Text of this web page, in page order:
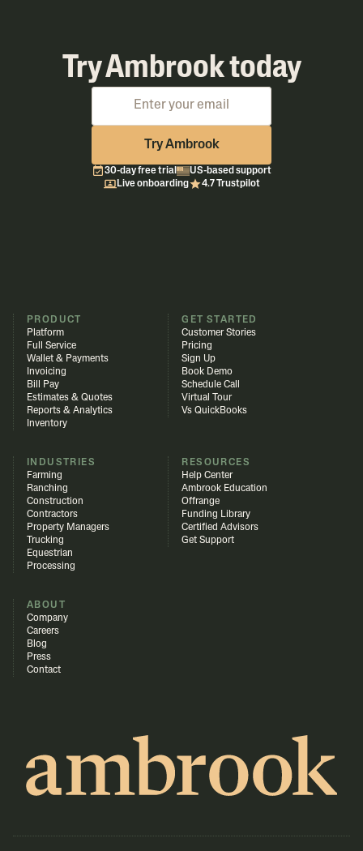
Try Ambrook today
Try Ambrook
30-day free trial
US-based support
Live onboarding
4.7 Trustpilot
PRODUCT
Platform
Full Service
Wallet & Payments
Invoicing
Bill Pay
Estimates & Quotes
Reports & Analytics
Inventory
GET STARTED
Customer Stories
Pricing
Sign Up
Book Demo
Schedule Call
Virtual Tour
Vs QuickBooks
INDUSTRIES
Farming
Ranching
Construction
Contractors
Property Managers
Trucking
Equestrian
Processing
RESOURCES
Help Center
Ambrook Education
Offrange
Funding Library
Certified Advisors
Get Support
ABOUT
Company
Careers
Blog
Press
Contact